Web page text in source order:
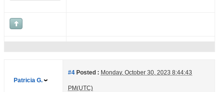
Patricia G.
#4 Posted : Monday, October 30, 2023 8:44:43
PM(UTC)